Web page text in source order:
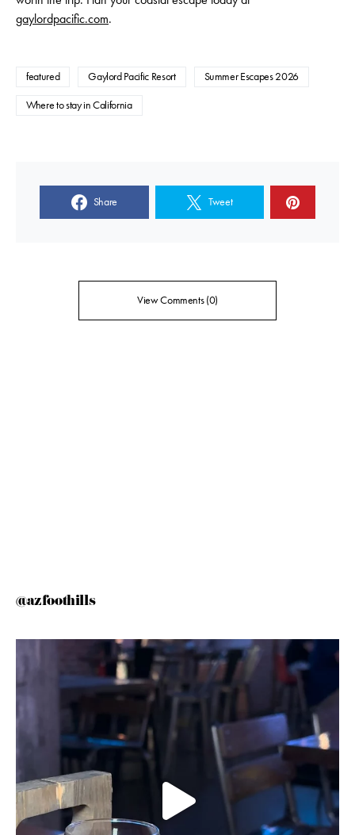
gaylordpacific.com.
featured Gaylord Pacific Resort Summer Escapes 2026
Where to stay in California
Share Tweet
View Comments (0)
@azfoothills